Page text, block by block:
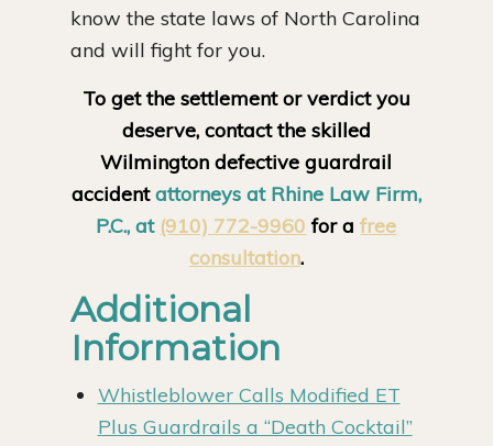
know the state laws of North Carolina
and will fight for you.
To get the settlement or verdict you
deserve, contact the skilled
Wilmington defective guardrail
accidentattorneys at Rhine Law Firm,
P.C., at (910) 772-9960 for afree
consultation.
Additional
Information
Whistleblower Calls Modified ET
Plus Guardrails a “Death Cocktail”